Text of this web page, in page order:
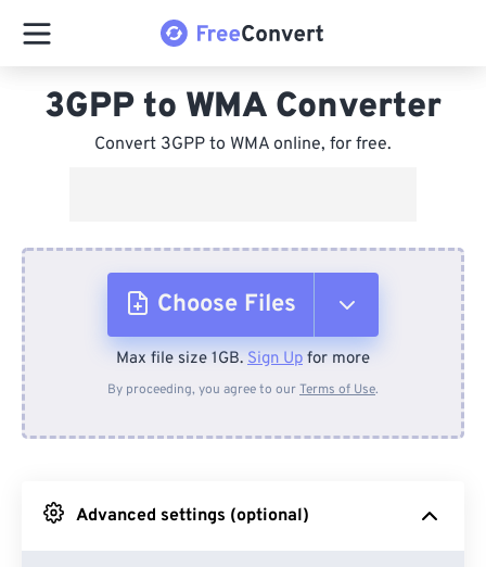
3GPP to WMA Converter
Convert 3GPP to WMA online, for free.
Choose Files
From Device
From Google Drive
Max file size 1GB. Sign Up for more
By proceeding, you agree to ourTerms of Use.
Advanced settings (optional)